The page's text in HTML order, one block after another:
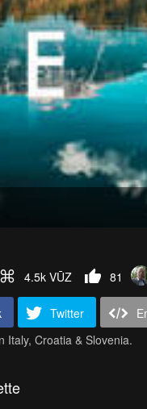
4.5k VŪZ 81
Twitter
Italy, Croatia & Slovenia.